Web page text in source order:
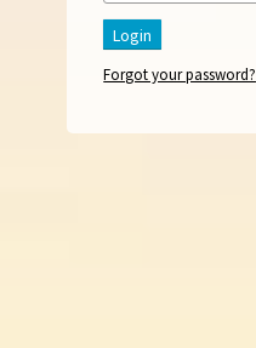
Login
Forgot your password?